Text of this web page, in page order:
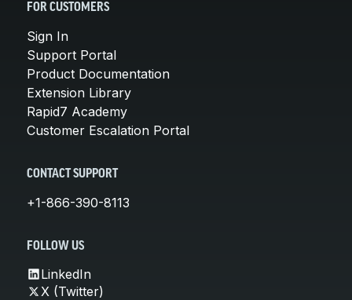
FOR CUSTOMERS
Sign In
Support Portal
Product Documentation
Extension Library
Rapid7 Academy
Customer Escalation Portal
CONTACT SUPPORT
+1-866-390-8113
FOLLOW US
LinkedIn
X (Twitter)